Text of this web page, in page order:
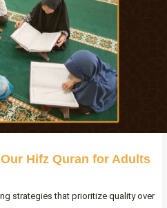
Hifz Quran for Adults
strategies that prioritize quality over